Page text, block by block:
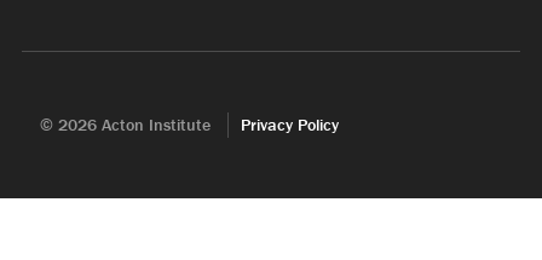
© 2026 Acton Institute Privacy Policy